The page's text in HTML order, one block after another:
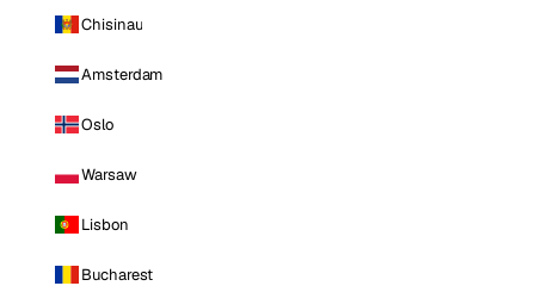
Chisinau
Amsterdam
Oslo
Warsaw
Lisbon
Bucharest